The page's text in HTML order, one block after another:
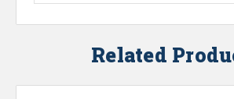
Related